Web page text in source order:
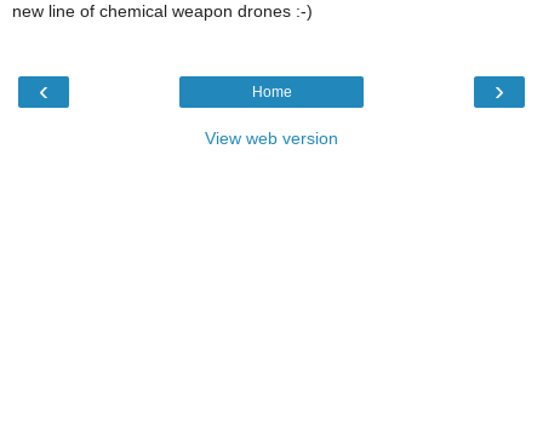
new line of chemical weapon drones :-)
‹ ›
Home
View web version